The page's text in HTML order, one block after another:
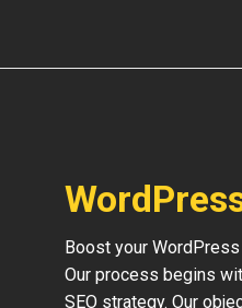
Boost your
Our process begins
SEO strategy. Our